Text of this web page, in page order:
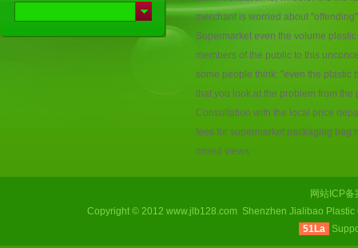
merchant is worried about "offending"
Supermarket even the volume
members of the public to this
some people think: "even the plastic
that you look at the problem from the
Consultation with the local price
fees for supermarket packaging bag
mixed views
网站ICP备
Copyright © 2012 www.jlb128.com Shenzhen Jialibao
51La